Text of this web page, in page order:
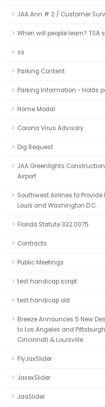
JAA Ann # 2 / Customer
When will people learn?
ss
Parking Content
Parking Information - Holds
Home Modal
Corona Virus Advisory
Dig Request
JAA Greenlights
Airport
Southwest Airlines to Provide
Louis and Washington D.C.
Florida Statute 332.0075
Contracts
Public Meetings
test handicap script
test handicap old
Breeze Announces 5 New
to Los Angeles and
Cincinnati & Louisville
FlyJaxSlider
JaxexSlider
JaaSlider